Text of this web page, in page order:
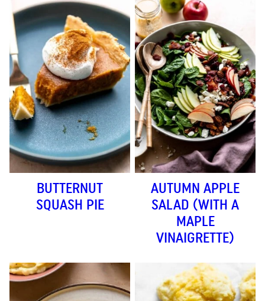
BUTTERNUT
SQUASH PIE
AUTUMN APPLE
SALAD (WITH A
MAPLE
VINAIGRETTE)